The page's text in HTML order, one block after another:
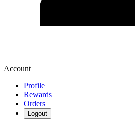
Account
Profile
Rewards
Orders
Logout